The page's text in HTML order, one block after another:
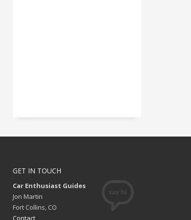
GET IN TOUCH
Car Enthusiast Guides
Jon Martin
Fort Collins, CO
Contact